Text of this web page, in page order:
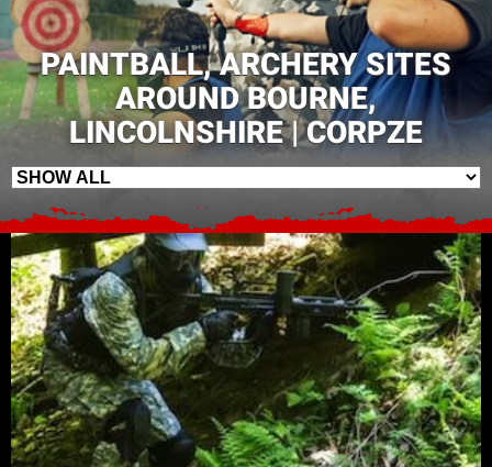
PAINTBALL, ARCHERY SITES
AROUND BOURNE,
LINCOLNSHIRE | CORPZE